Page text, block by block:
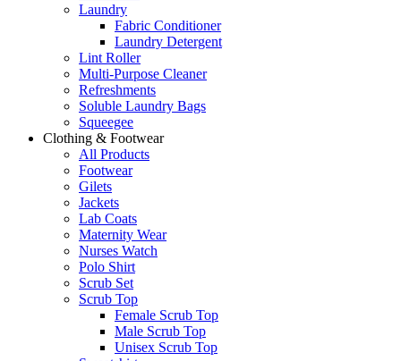
Laundry
Fabric Conditioner
Laundry Detergent
Lint Roller
Multi-Purpose Cleaner
Refreshments
Soluble Laundry Bags
Squeegee
Clothing & Footwear
All Products
Footwear
Gilets
Jackets
Lab Coats
Maternity Wear
Nurses Watch
Polo Shirt
Scrub Set
Scrub Top
Female Scrub Top
Male Scrub Top
Unisex Scrub Top